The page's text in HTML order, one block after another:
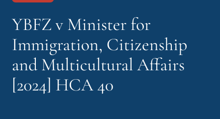
YBFZ v Minister for
Immigration, Citizenship
and Multicultural Affairs
[2024] HCA 40